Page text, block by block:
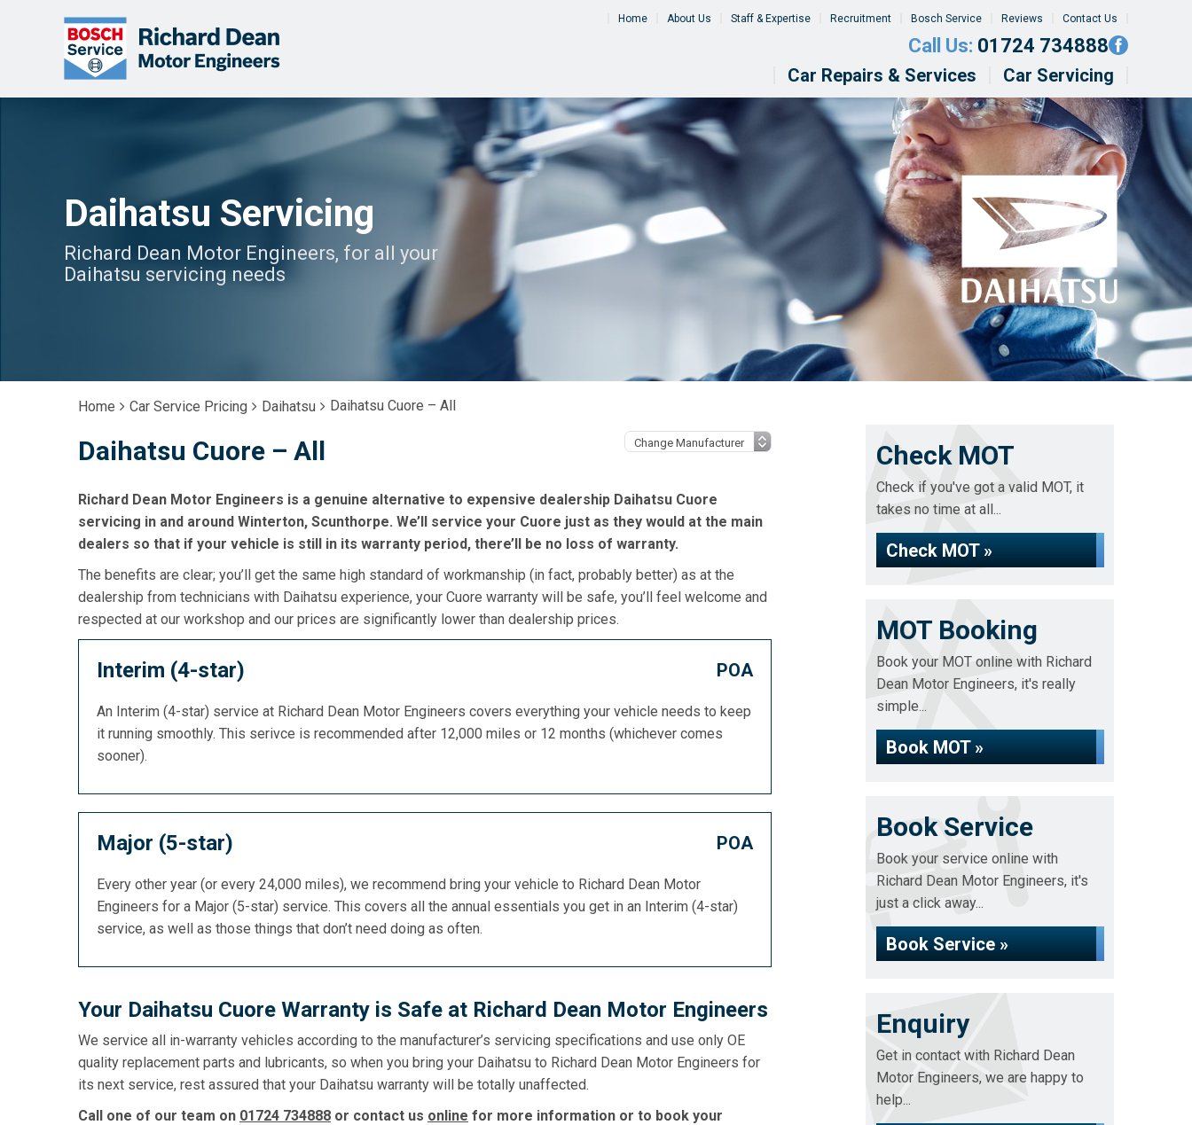
Home About Us Staff & Expertise Recruitment Bosch Service Reviews Contact Us
Call Us: 01724 734888
Car Repairs & Services Car Servicing
Daihatsu Servicing
Richard Dean Motor Engineers, for all your
Daihatsu servicing needs
Home Car Service Pricing Daihatsu Daihatsu Cuore – All
Daihatsu Cuore – All
Richard Dean Motor Engineers is a genuine alternative to expensive dealership Daihatsu Cuore
servicing in and around Winterton, Scunthorpe. We’ll service your Cuore just as they would at the main
dealers so that if your vehicle is still in its warranty period, there’ll be no loss of warranty.
The benefits are clear; you’ll get the same high standard of workmanship (in fact, probably better) as at the
dealership from technicians with Daihatsu experience, your Cuore warranty will be safe, you’ll feel welcome and
respected at our workshop and our prices are significantly lower than dealership prices.
Interim (4-star) POA
An Interim (4-star) service at Richard Dean Motor Engineers covers everything your vehicle needs to keep
it running smoothly. This serivce is recommended after 12,000 miles or 12 months (whichever comes
sooner).
Major (5-star) POA
Every other year (or every 24,000 miles), we recommend bring your vehicle to Richard Dean Motor
Engineers for a Major (5-star) service. This covers all the annual essentials you get in an Interim (4-star)
service, as well as those things that don’t need doing as often.
Your Daihatsu Cuore Warranty is Safe at Richard Dean Motor Engineers
We service all in-warranty vehicles according to the manufacturer’s servicing specifications and use only OE
quality replacement parts and lubricants, so when you bring your Daihatsu to Richard Dean Motor Engineers for
its next service, rest assured that your Daihatsu warranty will be totally unaffected.
Call one of our team on 01724 734888 or contact us online for more information or to book your
Check MOT
Check if you've got a valid MOT, it
takes no time at all...
Check MOT »
MOT Booking
Book your MOT online with Richard
Dean Motor Engineers, it's really
simple...
Book MOT »
Book Service
Book your service online with
Richard Dean Motor Engineers, it's
just a click away...
Book Service »
Enquiry
Get in contact with Richard Dean
Motor Engineers, we are happy to
help...